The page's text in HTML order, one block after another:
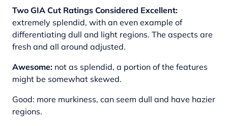
Two GIA Cut Ratings Considered Excellent:
extremely splendid, with an even example of
differentiating dull and light regions. The aspects are
fresh and all around adjusted.
Awesome: not as splendid, a portion of the features
might be somewhat skewed.
Good: more murkiness, can seem dull and have hazier
regions.